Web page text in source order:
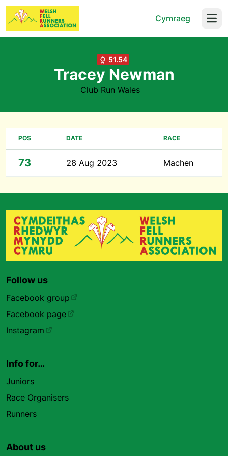
Cymraeg
51.54
Tracey Newman
Club Run Wales
POS DATE RACE
73 28 Aug 2023 Machen
Follow us
Facebook group
Facebook page
Instagram
Info for…
Juniors
Race Organisers
Runners
About us